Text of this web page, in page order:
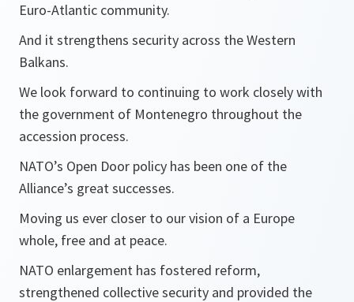
Euro-Atlantic community.
And it strengthens security across the Western
Balkans.
We look forward to continuing to work closely with
the government of Montenegro throughout the
accession process.
NATO’s Open Door policy has been one of the
Alliance’s great successes.
Moving us ever closer to our vision of a Europe
whole, free and at peace.
NATO enlargement has fostered reform,
strengthened collective security and provided the